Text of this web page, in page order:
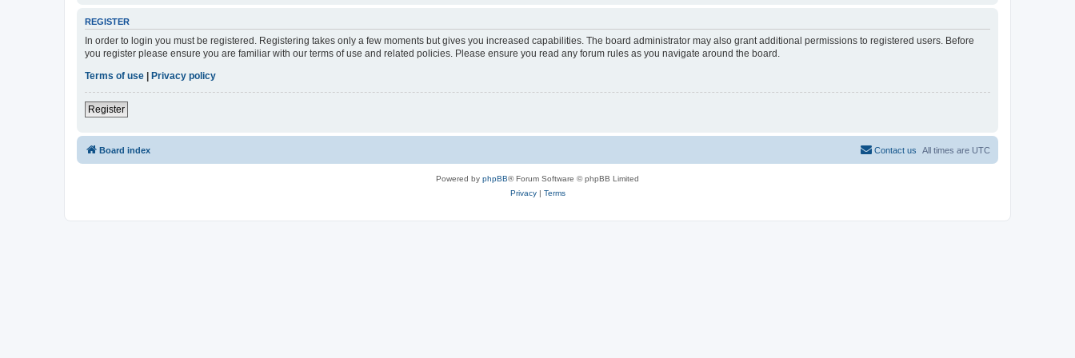
REGISTER
In order to login you must be registered. Registering takes only a few moments but gives you increased capabilities. The board administrator may also grant additional permissions to registered users. Before
you register please ensure you are familiar with our terms of use and related policies. Please ensure you read any forum rules as you navigate around the board.
Terms of use | Privacy policy
Register
Board index All times are UTC
Contact us
Powered by phpBB® Forum Software © phpBB Limited
Privacy| Terms